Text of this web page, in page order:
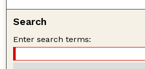
Search
Enter search terms: